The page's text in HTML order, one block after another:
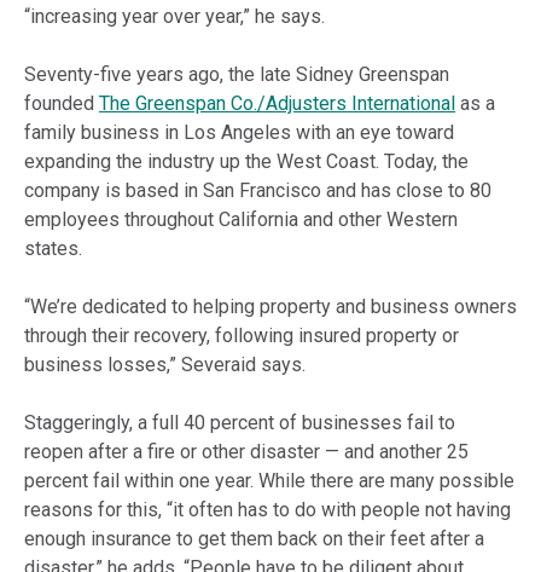
“increasing year over year,” he says.
Seventy-five years ago, the late Sidney Greenspan
founded The Greenspan Co./Adjusters International as a
family business in Los Angeles with an eye toward
expanding the industry up the West Coast. Today, the
company is based in San Francisco and has close to 80
employees throughout California and other Western
states.
“We’re dedicated to helping property and business owners
through their recovery, following insured property or
business losses,” Severaid says.
Staggeringly, a full 40 percent of businesses fail to
reopen after a fire or other disaster — and another 25
percent fail within one year. While there are many possible
reasons for this, “it often has to do with people not having
enough insurance to get them back on their feet after a